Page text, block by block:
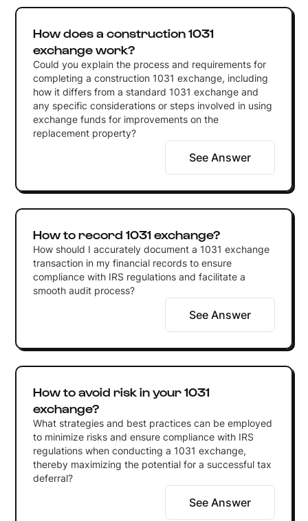
How does a construction 1031
exchange work?
Could you explain the process and requirements for
completing a construction 1031 exchange, including
how it differs from a standard 1031 exchange and
any specific considerations or steps involved in using
exchange funds for improvements on the
replacement property?
See Answer
How to record 1031 exchange?
How should I accurately document a 1031 exchange
transaction in my financial records to ensure
compliance with IRS regulations and facilitate a
smooth audit process?
See Answer
How to avoid risk in your 1031
exchange?
What strategies and best practices can be employed
to minimize risks and ensure compliance with IRS
regulations when conducting a 1031 exchange,
thereby maximizing the potential for a successful tax
deferral?
See Answer